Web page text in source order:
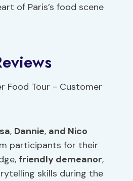
of Paris’s food scene
, Dannie, and Nico
participants for their
friendly demeanor,
skills during the